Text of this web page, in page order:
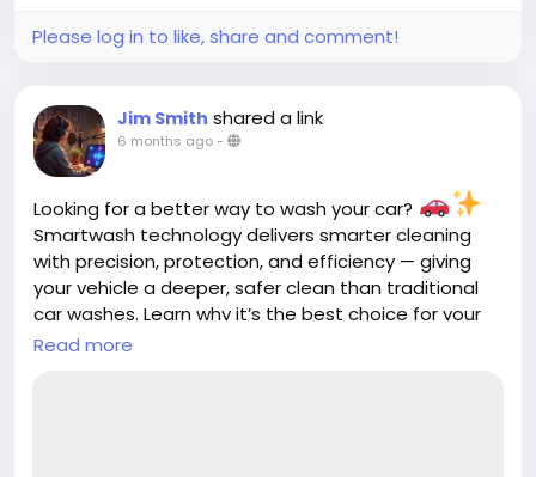
Please log in to like, share and comment!
Jim Smith shared a link
6 months ago-
Looking for a better way to wash your car?
Smartwash technology delivers smarter cleaning
with precision, protection, and efficiency — giving
your vehicle a deeper, safer clean than traditional
car washes. Learn why it’s the best choice for your
ride.
Read more